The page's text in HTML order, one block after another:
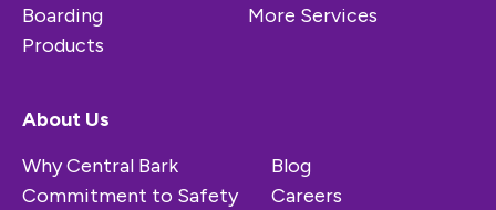
Boarding
Products
More Services
About Us
Why Central Bark
Commitment to Safety
Blog
Careers